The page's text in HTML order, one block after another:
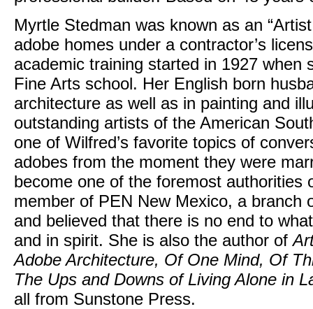
Myrtle Stedman was known as an
adobe homes under a contractor’s
academic training started in 1927
Fine Arts school. Her English born
architecture as well as in painting and
outstanding artists of the American
one of Wilfred’s favorite topics of
adobes from the moment they were
become one of the foremost
member of PEN New Mexico, a branch
and believed that there is no end to
and in spirit. She is also the author of
Adobe Architecture, Of One Mind, Of
The Ups and Downs of Living Alone in
all from Sunstone Press.